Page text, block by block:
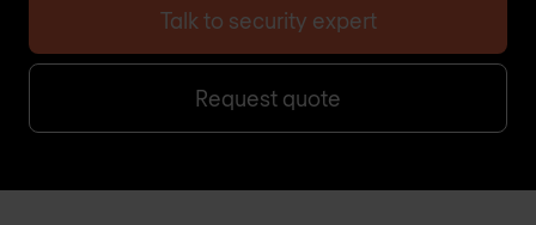
Talk to security expert
Request quote